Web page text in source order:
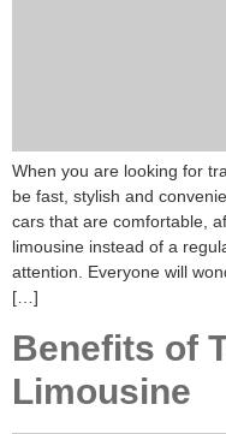
When you are looking for
be fast, stylish and
cars that are comfortable,
limousine instead of a
attention. Everyone will
[…]
Benefits of
Limousine